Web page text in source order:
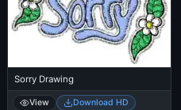
Sorry Drawing
View
Download HD